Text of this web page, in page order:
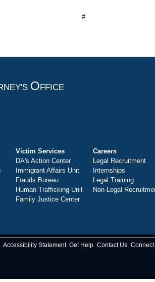
#
OFFICE
Victim Services
DA's Action Center
Immigrant Affairs Unit
Frauds Bureau
Human Trafficking Unit
Family Justice Center
Careers
Legal Recruitment
Internships
Legal Training
Non-Legal
Accessibility Statement Get Help Contact Us